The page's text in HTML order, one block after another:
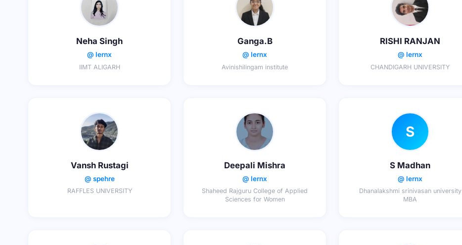
Neha Singh
@ lernx
IIMT ALIGARH
Ganga.B
@ lernx
Avinishilingam institute
RISHI RANJAN
@ lernx
CHANDIGARH UNIVERSITY
Vansh Rustagi
@ spehre
RAFFLES UNIVERSITY
Deepali Mishra
@ lernx
Shaheed Rajguru College of Applied
Sciences for Women
S
S Madhan
@ lernx
Dhanalakshmi srinivasan university
MBA